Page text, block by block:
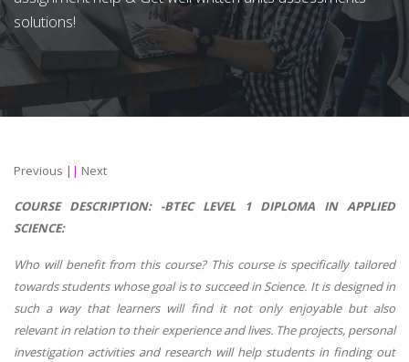
solutions!
Previous || Next
COURSE DESCRIPTION: -BTEC LEVEL 1 DIPLOMA IN APPLIED
SCIENCE:
Who will benefit from this course? This course is specifically tailored
towards students whose goal is to succeed in Science. It is designed in
such a way that learners will find it not only enjoyable but also
relevant in relation to their experience and lives. The projects, personal
investigation activities and research will help students in finding out